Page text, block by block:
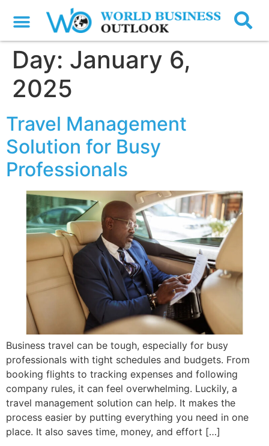
Day: January 6,
2025
Travel Management
Solution for Busy
Professionals
Business travel can be tough, especially for busy
professionals with tight schedules and budgets. From
booking flights to tracking expenses and following
company rules, it can feel overwhelming. Luckily, a
travel management solution can help. It makes the
process easier by putting everything you need in one
place. It also saves time, money, and effort […]